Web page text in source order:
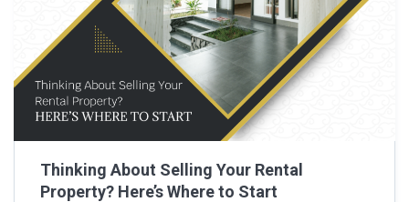
Thinking About Selling Your Rental
Property? Here’s Where to Start